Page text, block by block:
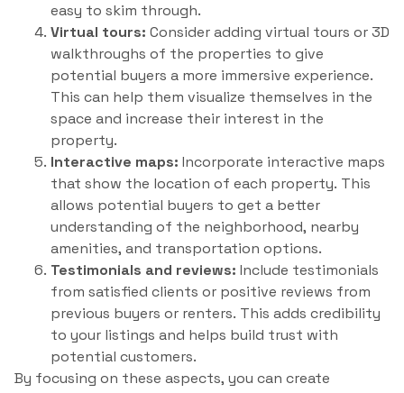
easy to skim through.
Virtual tours: Consider adding virtual tours or 3D
walkthroughs of the properties to give
potential buyers a more immersive experience.
This can help them visualize themselves in the
space and increase their interest in the
property.
Interactive maps: Incorporate interactive maps
that show the location of each property. This
allows potential buyers to get a better
understanding of the neighborhood, nearby
amenities, and transportation options.
Testimonials and reviews: Include testimonials
from satisfied clients or positive reviews from
previous buyers or renters. This adds credibility
to your listings and helps build trust with
potential customers.
By focusing on these aspects, you can create